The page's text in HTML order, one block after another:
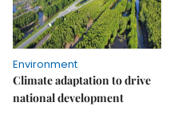
Environment
Climate adaptation to drive
national development